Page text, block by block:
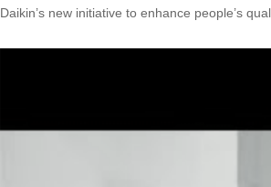
Daikin’s new initiative to enhance people’s